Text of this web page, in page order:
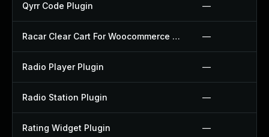
Qyrr Code Plugin —
Racar Clear Cart For Woocommerce Plugin —
Radio Player Plugin —
Radio Station Plugin —
Rating Widget Plugin —